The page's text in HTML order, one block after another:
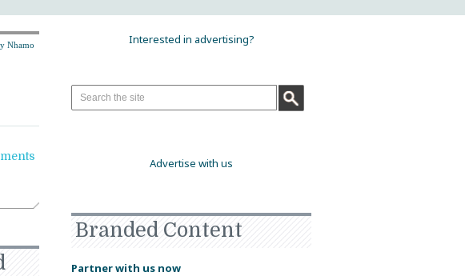
Nhamo Interested in advertising?
Advertise with us
Branded Content
Partner with us now